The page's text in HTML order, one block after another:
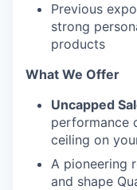
Previous
strong
products
What We Offer
Uncapped
performance
ceiling on
A pioneering
and shape